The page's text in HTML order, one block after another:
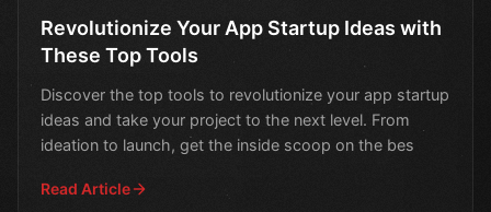
Revolutionize Your App Startup Ideas with
These Top Tools
Discover the top tools to revolutionize your app startup
ideas and take your project to the next level. From
ideation to launch, get the inside scoop on the bes
Read Article